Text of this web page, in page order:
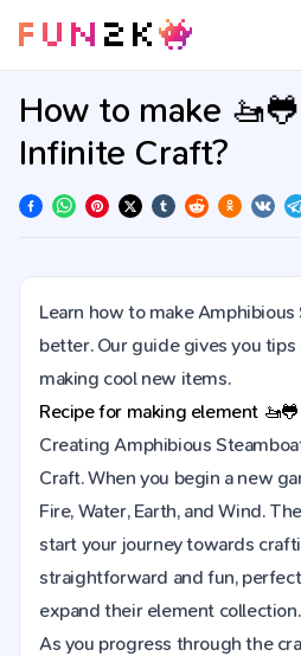
How to make
Infinite Craft?
Learn how to make
better. Our guide gives you
making cool new items.
Recipe for making element 🚤🐸
Creating Amphibious
Craft. When you begin a new
Fire, Water, Earth, and Wind.
start your journey towards
straightforward and fun,
expand their element collection.
As you progress through the